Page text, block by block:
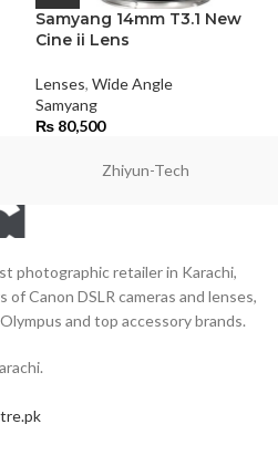
Samyang 14mm T3.1 New
Cine ii Lens
Lenses, Wide Angle
Samyang
₨ 80,500
Zhiyun-Tech
photographic retailer in Karachi,
Canon DSLR cameras and lenses,
and top accessory brands.